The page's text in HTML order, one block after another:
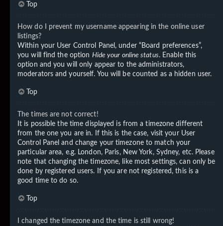
Top
How do I prevent my username appearing in the online user
listings?
Within your User Control Panel, under “Board preferences”,
you will find the option Hide your online status. Enable this
option and you will only appear to the administrators,
moderators and yourself. You will be counted as a hidden user.
Top
The times are not correct!
It is possible the time displayed is from a timezone different
from the one you are in. If this is the case, visit your User
Control Panel and change your timezone to match your
particular area, e.g. London, Paris, New York, Sydney, etc. Please
note that changing the timezone, like most settings, can only be
done by registered users. If you are not registered, this is a
good time to do so.
Top
I changed the timezone and the time is still wrong!